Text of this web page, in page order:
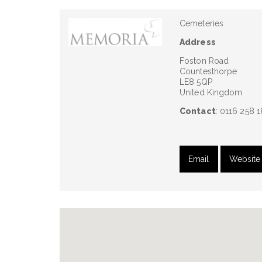
Cemeteries
Address
Foston Road
Countesthorpe
LE8 5QP
United Kingdom
Contact: 0116 258
Email Website